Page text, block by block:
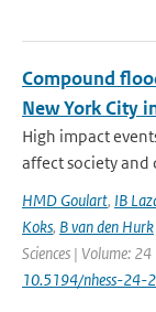
Compound
New York City
High impact
affect society and
HMD Goulart, IB
Koks, B van den Hurk
Sciences | Volume:
10.5194/nhess-24-